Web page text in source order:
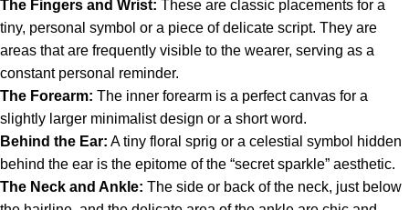
The Fingers and Wrist: These are classic placements for a
tiny, personal symbol or a piece of delicate script. They are
areas that are frequently visible to the wearer, serving as a
constant personal reminder.
The Forearm: The inner forearm is a perfect canvas for a
slightly larger minimalist design or a short word.
Behind the Ear: A tiny floral sprig or a celestial symbol hidden
behind the ear is the epitome of the “secret sparkle” aesthetic.
The Neck and Ankle: The side or back of the neck, just below